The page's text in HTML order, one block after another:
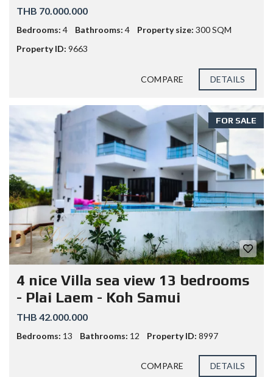
THB 70.000.000
Bedrooms: 4 Bathrooms: 4 Property size: 300 SQM
Property ID: 9663
COMPARE DETAILS
FOR SALE
4 nice Villa sea view 13 bedrooms
- Plai Laem - Koh Samui
THB 42.000.000
Bedrooms: 13 Bathrooms: 12 Property ID: 8997
COMPARE DETAILS